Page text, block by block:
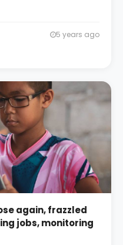
5 years ago
again, frazzled
jobs, monitoring